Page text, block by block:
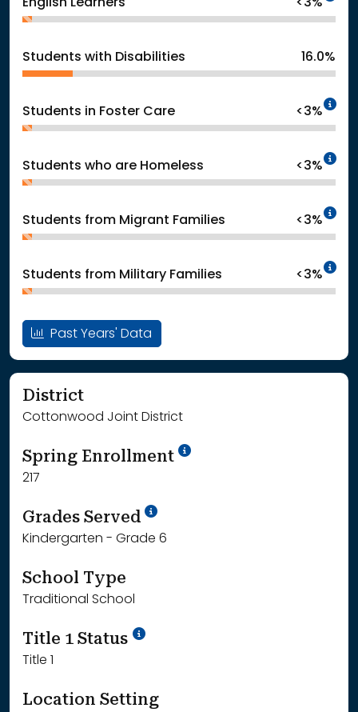
English Learners <3%
Students with Disabilities 16.0%
Students in Foster Care <3%
Students who are Homeless <3%
Students from Migrant Families <3%
Students from Military Families <3%
Past Years' Data
District
Cottonwood Joint District
Spring Enrollment School Year '24-'25
217
Grades Served School Year '25-'26
Kindergarten - Grade 6
School Type
Traditional School
Title 1 Status
Title 1
Location Setting